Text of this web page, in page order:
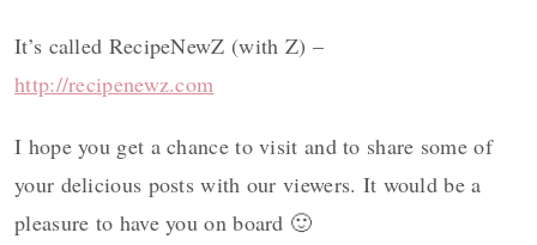
It’s called RecipeNewZ (with Z) –
http://recipenewz.com
I hope you get a chance to visit and to share some of
your delicious posts with our viewers. It would be a
pleasure to have you on board 🙂